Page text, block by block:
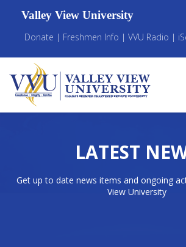
Valley View University
Donate | Freshmen Info | VVU Radio |
LATEST
Get up to date news items and ongoing
View University